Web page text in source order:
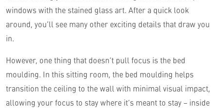
windows with the stained glass art. After a quick look
around, you’ll see many other exciting details that draw you
in.
However, one thing that doesn’t pull focus is the bed
moulding. In this sitting room, the bed moulding helps
transition the ceiling to the wall with minimal visual impact,
allowing your focus to stay where it’s meant to stay – inside